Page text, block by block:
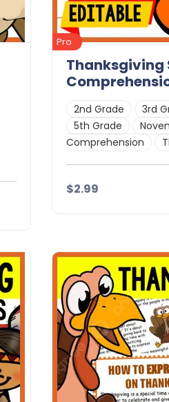
Pro
Thanksgiving
2nd Grade 3rd
5th Grade
Comprehension
$2.99